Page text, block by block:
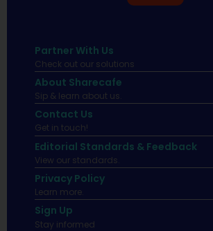
Partner With Us
Check out our solutions
About Sharecafe
Sip & learn about us.
Contact Us
Get in touch!
Editorial Standards & Feedback
View our standards.
Privacy Policy
Learn more.
Sign Up
Stay informed